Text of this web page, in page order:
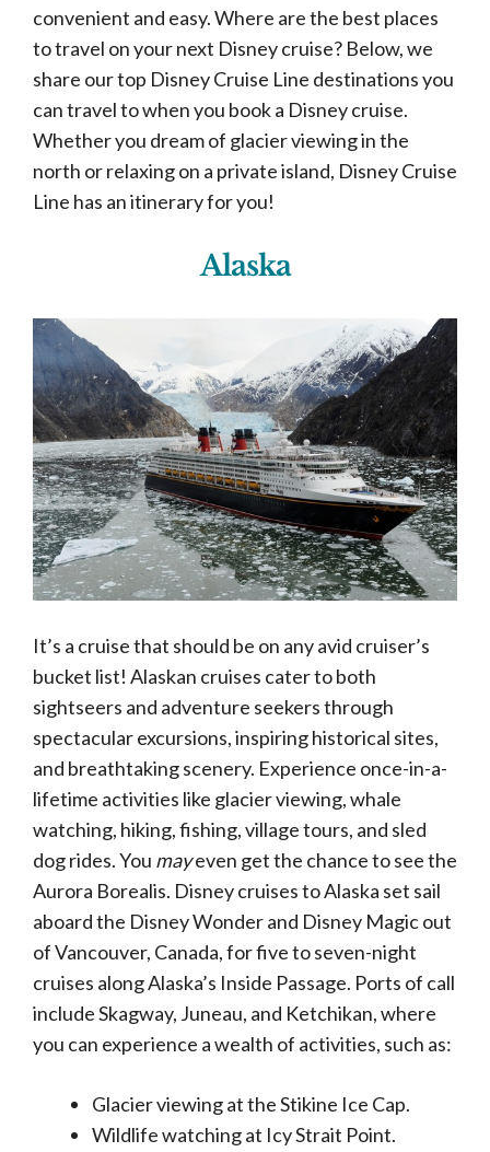
convenient and easy. Where are the best places
to travel on your next Disney cruise? Below, we
share our top Disney Cruise Line destinations you
can travel to when you book a Disney cruise.
Whether you dream of glacier viewing in the
north or relaxing on a private island, Disney Cruise
Line has an itinerary for you!
Alaska
It’s a cruise that should be on any avid cruiser’s
bucket list! Alaskan cruises cater to both
sightseers and adventure seekers through
spectacular excursions, inspiring historical sites,
and breathtaking scenery. Experience once-in-a-
lifetime activities like glacier viewing, whale
watching, hiking, fishing, village tours, and sled
dog rides. You mayeven get the chance to see the
Aurora Borealis. Disney cruises to Alaska set sail
aboard the Disney Wonder and Disney Magic out
of Vancouver, Canada, for five to seven-night
cruises along Alaska’s Inside Passage. Ports of call
include Skagway, Juneau, and Ketchikan, where
you can experience a wealth of activities, such as:
Glacier viewing at the Stikine Ice Cap.
Wildlife watching at Icy Strait Point.